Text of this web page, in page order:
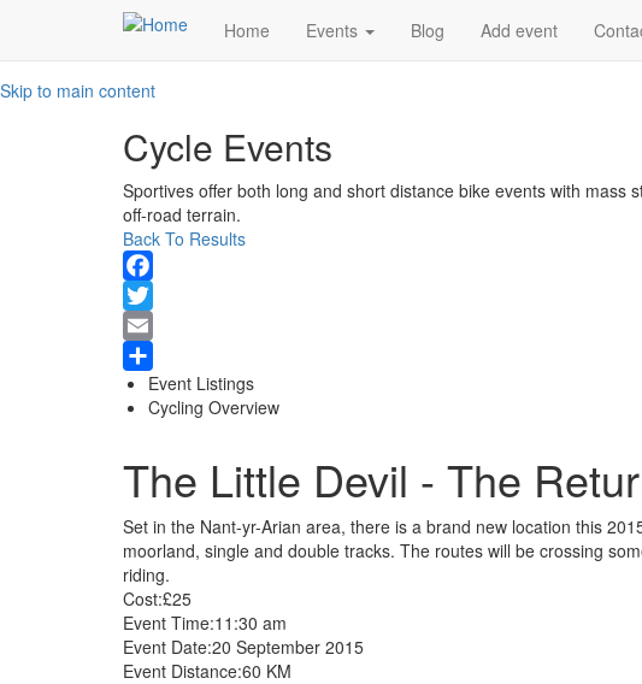
Skip to main content
Main
navigation
Home Events Blog Add event
Cycle Events
Sportives offer both long and short distance bike events with
off-road terrain.
Back To Results
Facebook
Twitter
Email
ShareEvent Listings
Cycling Overview
The Little Devil - The
Set in the Nant-yr-Arian area, there is a brand new location this
moorland, single and double tracks. The routes will be crossing
riding.
Cost:£25
Event Time:11:30 am
Event Date:20 September 2015
Event Distance:60 KM